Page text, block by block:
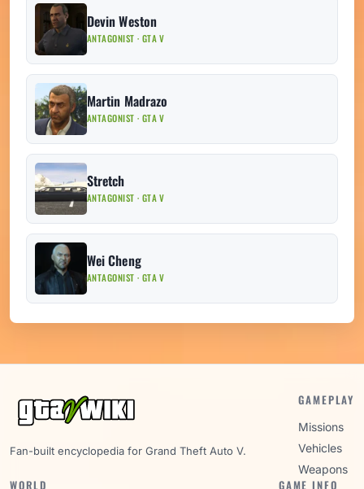
Devin Weston
ANTAGONIST · GTA V
Martin Madrazo
ANTAGONIST · GTA V
Stretch
ANTAGONIST · GTA V
Wei Cheng
ANTAGONIST · GTA V
Fan-built encyclopedia for Grand Theft Auto V.
GAMEPLAY
Missions
Vehicles
Weapons
WORLD GAME INFO